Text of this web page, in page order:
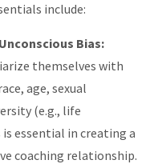
include:
Bias:
themselves with
age, sexual
(e.g., life
essential in creating a
coaching relationship.